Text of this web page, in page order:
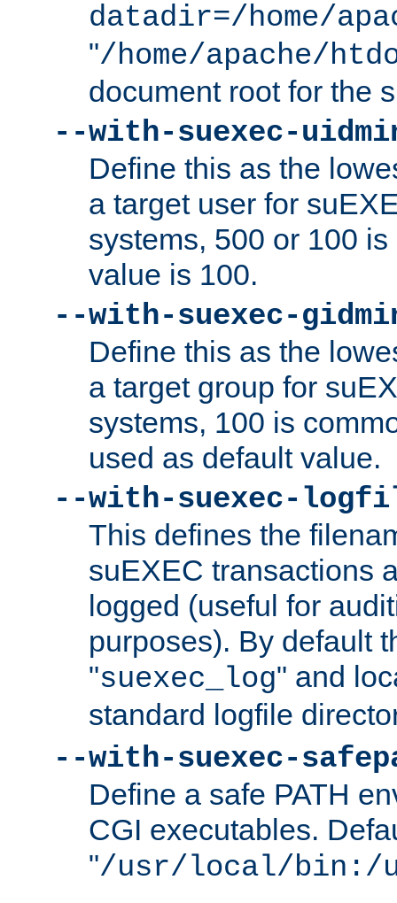
datadir=/home/
"/home/apache/
document root for the
--with-suexec-
Define this as the
a target user for
systems, 500 or 100
value is 100.
--with-suexec-
Define this as the
a target group for
systems, 100 is
used as default value.
--with-suexec-
This defines the
suEXEC transactions
logged (useful for
purposes). By default
"suexec_log" and
standard logfile
--with-suexec-
Define a safe PATH
CGI executables.
"/usr/local/bin:/